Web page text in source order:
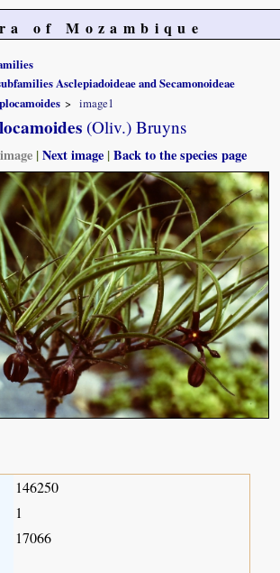
of Mozambique
Asclepiadoideae and Secamonoideae
plocamoides image1
(Oliv.) Bruyns
|Next image |Back to the species page
146250
1
17066